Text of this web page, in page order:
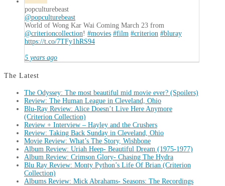
popculturebeast
@popculturebeast
World of Wong Kar Wai Coming March 23 from
@criterioncollection! #movies #film #criterion #bluray
https://t.co/7TFy1hRS94
5 years ago
The Latest
The Odyssey: The most beautiful mid movie ever? (Spoilers)
Review: The Human League in Cleveland, Ohio
Blu-Ray Review: Alice Doesn’t Live Here Anymore
(Criterion Collection)
Review + Interview – Hayley and the Crushers
Review: Taking Back Sunday in Cleveland, Ohio
Movie Review: What’s The Story, Wishbone
Album Review: Uriah Heep- Beautiful Dream (1975-1977)
Album Review: Crimson Glory- Chasing The Hydra
Blu Ray Review: Monty Python’s Life Of Brian (Criterion
Collection)
Albums Review: Mick Abrahams- Seasons: The Recordings